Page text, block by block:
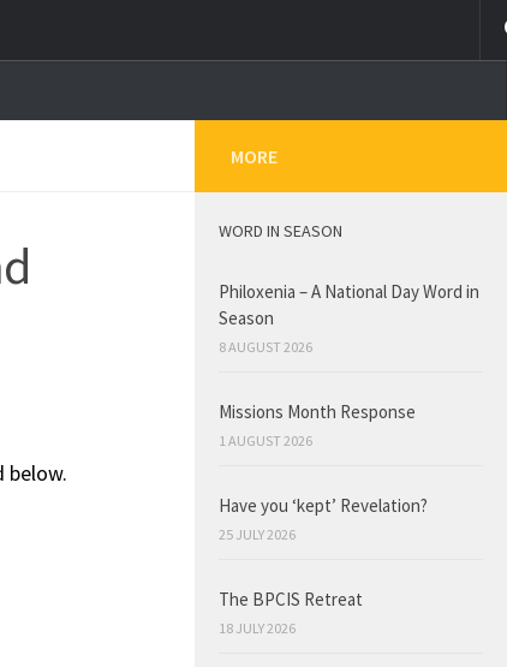
below.
MORE
WORD IN SEASON
Philoxenia – A National Day Word in
Season
8 AUGUST 2026
Missions Month Response
1 AUGUST 2026
Have you ‘kept’ Revelation?
25 JULY 2026
The BPCIS Retreat
18 JULY 2026